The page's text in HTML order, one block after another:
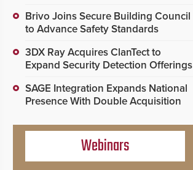
Brivo Joins Secure Building Council
to Advance Safety Standards
3DX Ray Acquires ClanTect to
Expand Security Detection Offerings
SAGE Integration Expands National
Presence With Double Acquisition
Webinars